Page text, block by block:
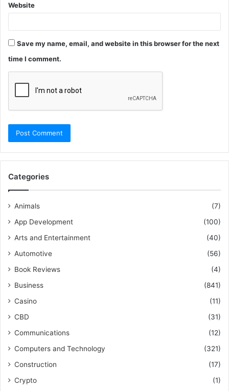
Website
Save my name, email, and website in this browser for the next
time I comment.
Categories
Animals
(7)
App Development
(100)
Arts and Entertainment
(40)
Automotive
(56)
Book Reviews
(4)
Business
(841)
Casino
(11)
CBD
(31)
Communications
(12)
Computers and Technology
(321)
Construction
(17)
Crypto
(1)